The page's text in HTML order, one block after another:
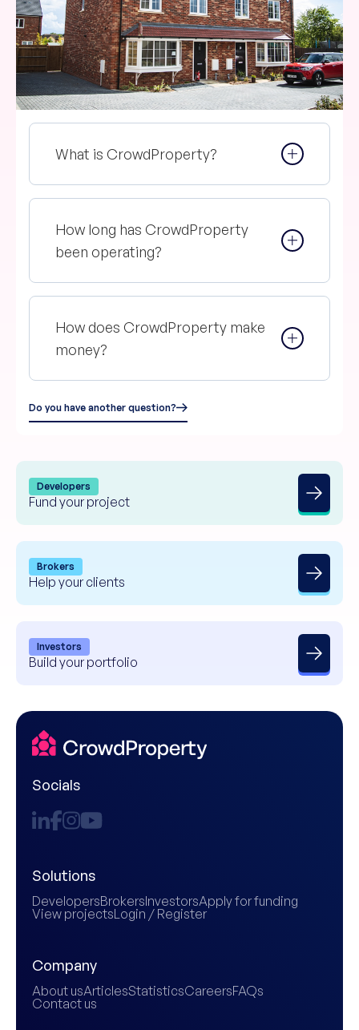
What is CrowdProperty?
How long has CrowdProperty
been operating?
How does CrowdProperty make
money?
Do you have another question?
Developers
Fund your project
Brokers
Help your clients
Investors
Build your portfolio
Socials
Solutions
DevelopersBrokersInvestorsApply for funding
View projectsLogin / Register
Company
About usArticlesStatisticsCareersFAQs
Contact us